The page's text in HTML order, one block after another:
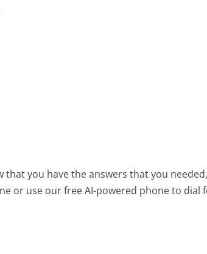
that you have the answers that you needed,
or use our free AI-powered phone to dial